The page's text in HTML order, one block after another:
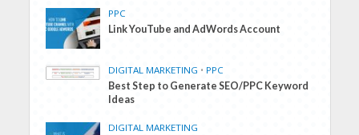
PPC
Link YouTube and AdWords Account
DIGITAL MARKETING • PPC
Best Step to Generate SEO/PPC Keyword
Ideas
DIGITAL MARKETING